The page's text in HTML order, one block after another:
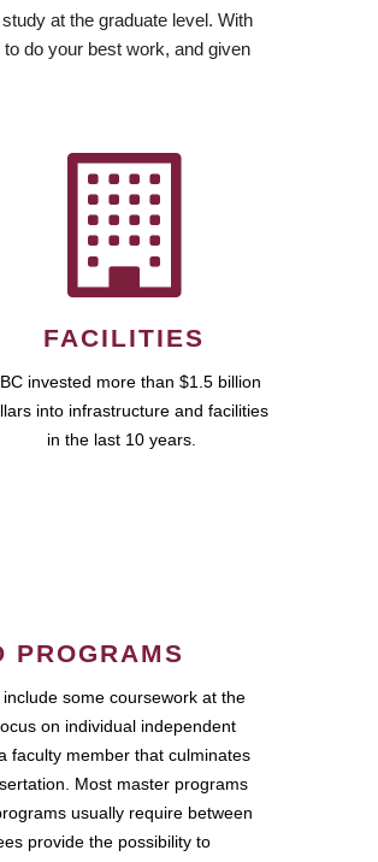
at the graduate level. With
do your best work, and given
FACILITIES
invested more than $1.5 billion
into infrastructure and facilities
in the last 10 years.
PROGRAMS
some coursework at the
on individual independent
faculty member that culminates
Most master programs
usually require between
provide the possibility to